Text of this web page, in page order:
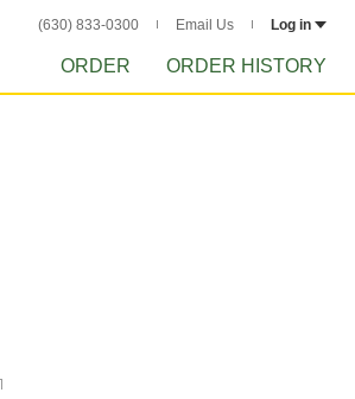
(630) 833-0300 Email Us Log in
ORDER ORDER HISTORY